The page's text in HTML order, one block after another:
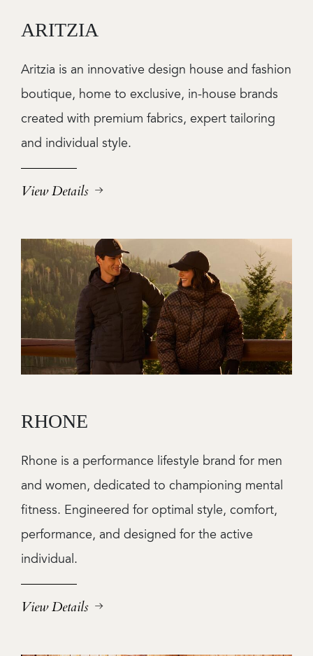
ARITZIA
Aritzia is an innovative design house and fashion
boutique, home to exclusive, in-house brands
created with premium fabrics, expert tailoring
and individual style.
View Details
Image
RHONE
Rhone is a performance lifestyle brand for men
and women, dedicated to championing mental
fitness. Engineered for optimal style, comfort,
performance, and designed for the active
individual.
View Details